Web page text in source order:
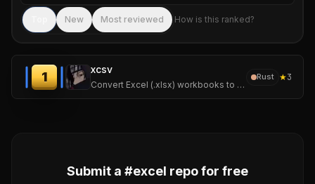
New Most reviewed How is this ranked?
1
xcsv
Convert Excel (.xlsx) workbooks to CSV, one CSV per sheet. With a crate to use it directly in your own projects or the precompiled binary to use as a subprocess
Rust ★3
Submit a #excel repo for free